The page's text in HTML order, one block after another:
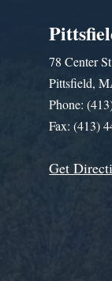
78 Center
Pittsfield,
Phone:
Fax: (413)
Get